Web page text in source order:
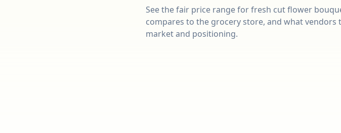
See the fair price range forfresh cut flower
compares to the grocery store, and what
market and positioning.